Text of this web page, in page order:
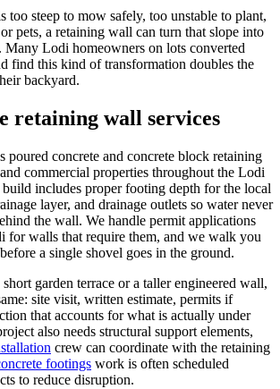
too steep to mow safely, too unstable to plant,
pets, a retaining wall can turn that slope into
Many Lodi homeowners on lots converted
find this kind of transformation doubles the
backyard.
retaining wall services
poured concrete and concrete block retaining
commercial properties throughout the Lodi
includes proper footing depth for the local
layer, and drainage outlets so water never
the wall. We handle permit applications
walls that require them, and we walk you
a single shovel goes in the ground.
garden terrace or a taller engineered wall,
site visit, written estimate, permits if
that accounts for what is actually under
also needs structural support elements,
crew can coordinate with the retaining
footings work is often scheduled
to reduce disruption.